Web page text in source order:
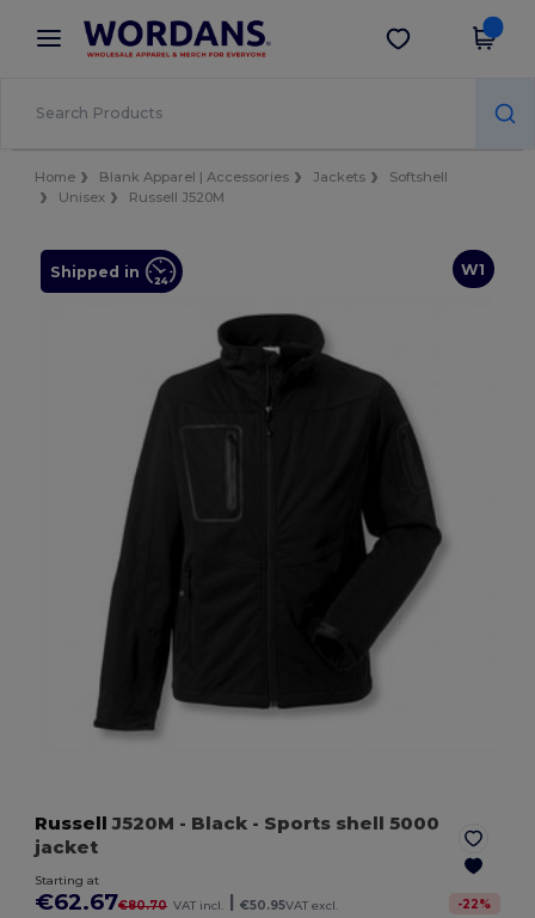
× Wordans App
Better prices on app!
Get the app
Home Blank Apparel | Accessories Jackets
Softshell
Unisex
Russell J520M
W1
Shipped in
Russell J520M - Black - Sports shell 5000
jacket
Starting at
€62.67€80.70 VAT incl. €50.95VAT excl. -22%